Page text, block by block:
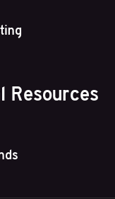
Resources